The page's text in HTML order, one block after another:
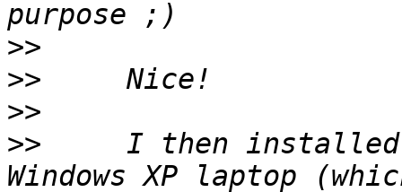
>>
>>
>>
>>
I then